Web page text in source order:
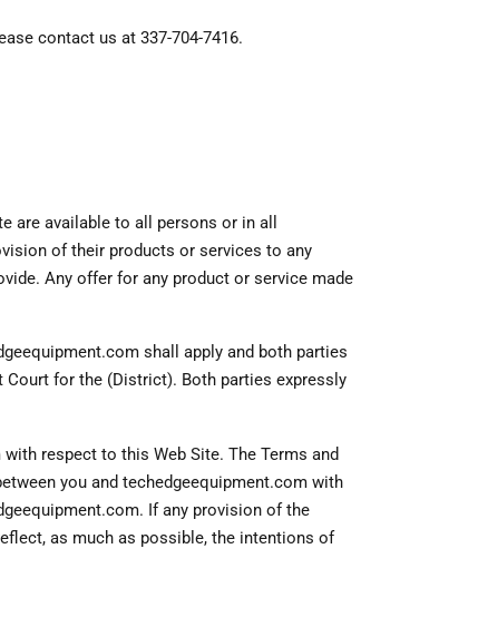
contact us at 337-704-7416.
available to all persons or in all
of their products or services to any
Any offer for any product or service made
shall apply and both parties
for the (District). Both parties expressly
respect to this Web Site. The Terms and
you and techedgeequipment.com with
If any provision of the
as much as possible, the intentions of